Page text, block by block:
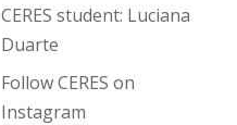
CERES student: Luciana
Duarte
Follow CERES on
Instagram